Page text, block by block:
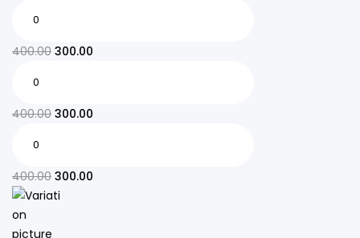
400.00 300.00
400.00 300.00
400.00 300.00